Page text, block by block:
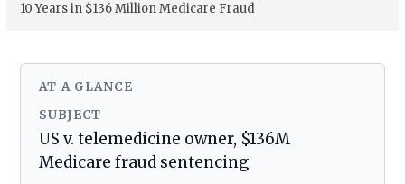
10 Years in $136 Million Medicare Fraud
AT A GLANCE
SUBJECT
US v. telemedicine owner, $136M
Medicare fraud sentencing